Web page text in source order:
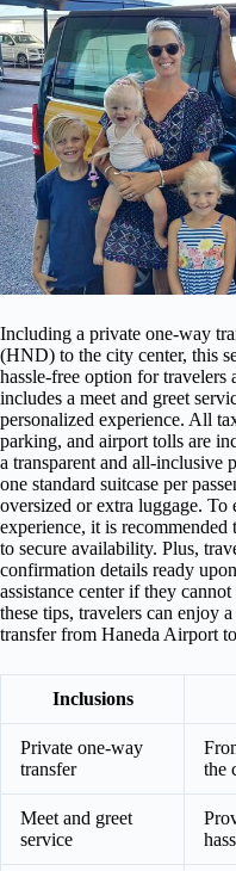
Including a private one-way
(HND) to the city center, this
hassle-free option for
includes a meet and greet
personalized experience. All
parking, and airport tolls are
a transparent and all-inclusive
one standard suitcase per
oversized or extra luggage. To
experience, it is
to secure availability. Plus,
confirmation details ready
assistance center if they
these tips, travelers can enjoy
transfer from Haneda Airport
Inclusions
Private one-way
transfer
the
Meet and greet
service